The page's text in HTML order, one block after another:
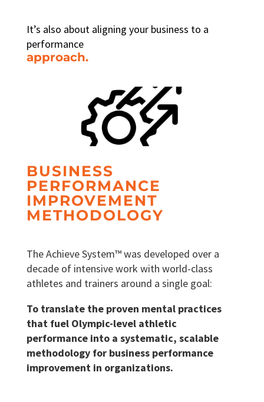
It’s also about aligning your business to a
performance
approach.
BUSINESS
PERFORMANCE
IMPROVEMENT
METHODOLOGY
The Achieve System™ was developed over a
decade of intensive work with world-class
athletes and trainers around a single goal:
To translate the proven mental practices
that fuel Olympic-level athletic
performance into a systematic, scalable
methodology for business performance
improvement in organizations.